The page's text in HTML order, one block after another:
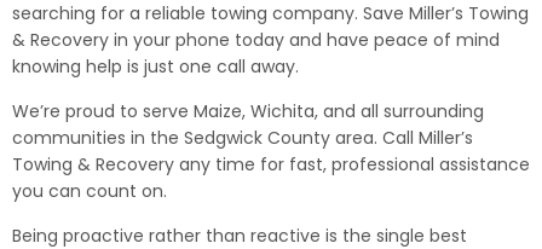
searching for a reliable towing company. Save Miller’s Towing
& Recovery in your phone today and have peace of mind
knowing help is just one call away.
We’re proud to serve Maize, Wichita, and all surrounding
communities in the Sedgwick County area. Call Miller’s
Towing & Recovery any time for fast, professional assistance
you can count on.
Being proactive rather than reactive is the single best